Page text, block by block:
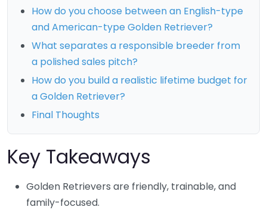
How do you choose between an English-type
and American-type Golden Retriever?
What separates a responsible breeder from
a polished sales pitch?
How do you build a realistic lifetime budget for
a Golden Retriever?
Final Thoughts
Key Takeaways
Golden Retrievers are friendly, trainable, and
family-focused.